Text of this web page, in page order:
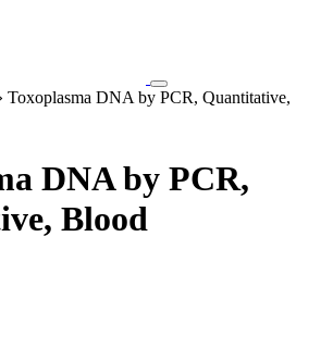
Toggle
navigation
Toxoplasma DNA by PCR, Quantitative,
DNA by PCR,
Blood